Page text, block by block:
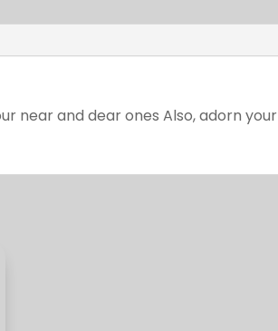
near and dear ones Also, adorn your